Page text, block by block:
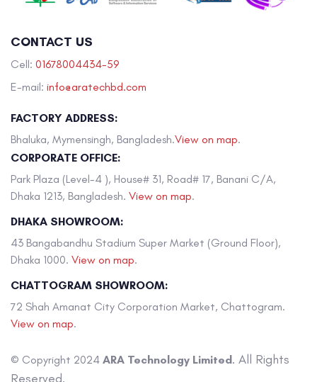
CONTACT US
Cell: 01678004434-59
E-mail: info@aratechbd.com
FACTORY ADDRESS:
Bhaluka, Mymensingh, Bangladesh.View on map.
CORPORATE OFFICE:
Park Plaza (Level-4 ), House# 31, Road# 17, Banani C/A,
Dhaka 1213, Bangladesh. View on map.
DHAKA SHOWROOM:
43 Bangabandhu Stadium Super Market (Ground Floor),
Dhaka 1000. View on map.
CHATTOGRAM SHOWROOM:
72 Shah Amanat City Corporation Market, Chattogram.
View on map.
© Copyright 2024 ARA Technology Limited. All Rights
Reserved.